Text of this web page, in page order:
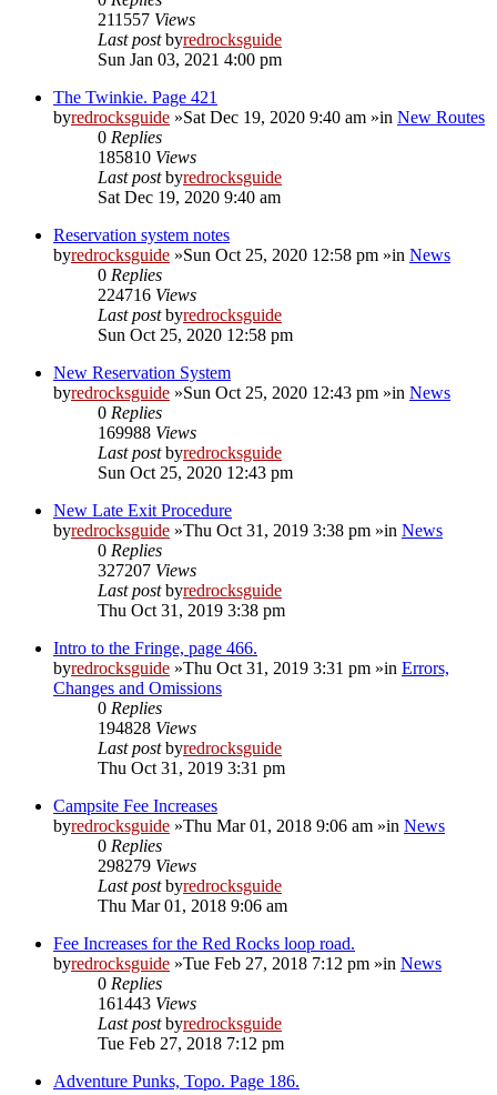
211557 Views
Last postbyredrocksguide
Sun Jan 03, 2021 4:00 pm
The Twinkie. Page 421
byredrocksguide »Sat Dec 19, 2020 9:40 am »in New Routes
0 Replies
185810 Views
Last postbyredrocksguide
Sat Dec 19, 2020 9:40 am
Reservation system notes
byredrocksguide »Sun Oct 25, 2020 12:58 pm »in News
0 Replies
224716 Views
Last postbyredrocksguide
Sun Oct 25, 2020 12:58 pm
New Reservation System
byredrocksguide »Sun Oct 25, 2020 12:43 pm »in News
0 Replies
169988 Views
Last postbyredrocksguide
Sun Oct 25, 2020 12:43 pm
New Late Exit Procedure
byredrocksguide »Thu Oct 31, 2019 3:38 pm »in News
0 Replies
327207 Views
Last postbyredrocksguide
Thu Oct 31, 2019 3:38 pm
Intro to the Fringe, page 466.
byredrocksguide »Thu Oct 31, 2019 3:31 pm »in Errors,
Changes and Omissions
0 Replies
194828 Views
Last postbyredrocksguide
Thu Oct 31, 2019 3:31 pm
Campsite Fee Increases
byredrocksguide »Thu Mar 01, 2018 9:06 am »in News
0 Replies
298279 Views
Last postbyredrocksguide
Thu Mar 01, 2018 9:06 am
Fee Increases for the Red Rocks loop road.
byredrocksguide »Tue Feb 27, 2018 7:12 pm »in News
0 Replies
161443 Views
Last postbyredrocksguide
Tue Feb 27, 2018 7:12 pm
Adventure Punks, Topo. Page 186.